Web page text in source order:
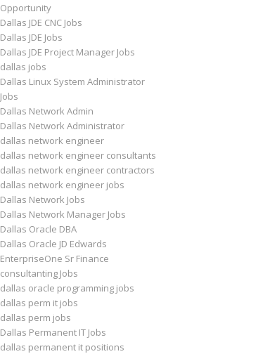
Opportunity
Dallas JDE CNC Jobs
Dallas JDE Jobs
Dallas JDE Project Manager Jobs
dallas jobs
Dallas Linux System Administrator
Jobs
Dallas Network Admin
Dallas Network Administrator
dallas network engineer
dallas network engineer consultants
dallas network engineer contractors
dallas network engineer jobs
Dallas Network Jobs
Dallas Network Manager Jobs
Dallas Oracle DBA
Dallas Oracle JD Edwards
EnterpriseOne Sr Finance
consultanting Jobs
dallas oracle programming jobs
dallas perm it jobs
dallas perm jobs
Dallas Permanent IT Jobs
dallas permanent it positions